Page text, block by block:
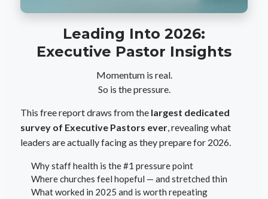
Leading Into 2026:
Executive Pastor Insights
Momentum is real.
So is the pressure.
This free report draws from the largest dedicated
survey of Executive Pastors ever, revealing what
leaders are actually facing as they prepare for 2026.
Why staff health is the #1 pressure point
Where churches feel hopeful — and stretched thin
What worked in 2025 and is worth repeating